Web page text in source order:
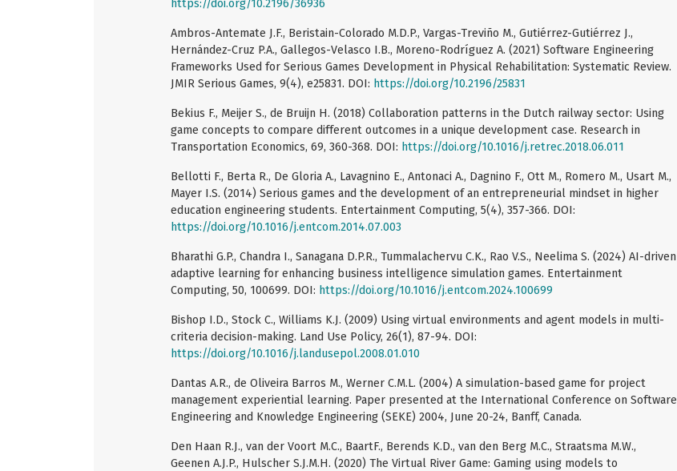
https://doi.org/10.2196/36936
Ambros-Antemate J.F., Beristain-Colorado M.D.P., Vargas-Treviño M., Gutiérrez-Gutiérrez J.,
Hernández-Cruz P.A., Gallegos-Velasco I.B., Moreno-Rodríguez A. (2021) Software Engineering
Frameworks Used for Serious Games Development in Physical Rehabilitation: Systematic Review.
JMIR Serious Games, 9(4), e25831. DOI: https://doi.org/10.2196/25831
Bekius F., Meijer S., de Bruijn H. (2018) Collaboration patterns in the Dutch railway sector: Using
game concepts to compare different outcomes in a unique development case. Research in
Transportation Economics, 69, 360-368. DOI: https://doi.org/10.1016/j.retrec.2018.06.011
Bellotti F., Berta R., De Gloria A., Lavagnino E., Antonaci A., Dagnino F., Ott M., Romero M., Usart M.,
Mayer I.S. (2014) Serious games and the development of an entrepreneurial mindset in higher
education engineering students. Entertainment Computing, 5(4), 357-366. DOI:
https://doi.org/10.1016/j.entcom.2014.07.003
Bharathi G.P., Chandra I., Sanagana D.P.R., Tummalachervu C.K., Rao V.S., Neelima S. (2024) AI-driven
adaptive learning for enhancing business intelligence simulation games. Entertainment
Computing, 50, 100699. DOI: https://doi.org/10.1016/j.entcom.2024.100699
Bishop I.D., Stock C., Williams K.J. (2009) Using virtual environments and agent models in multi-
criteria decision-making. Land Use Policy, 26(1), 87-94. DOI:
https://doi.org/10.1016/j.landusepol.2008.01.010
Dantas A.R., de Oliveira Barros M., Werner C.M.L. (2004) A simulation-based game for project
management experiential learning. Paper presented at the International Conference on Software
Engineering and Knowledge Engineering (SEKE) 2004, June 20-24, Banff, Canada.
Den Haan R.J., van der Voort M.C., BaartF., Berends K.D., van den Berg M.C., Straatsma M.W.,
Geenen A.J.P., Hulscher S.J.M.H. (2020) The Virtual River Game: Gaming using models to